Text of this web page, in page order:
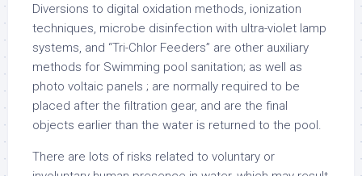
Diversions to digital oxidation methods, ionization
techniques, microbe disinfection with ultra-violet lamp
systems, and “Tri-Chlor Feeders” are other auxiliary
methods for Swimming pool sanitation; as well as
photo voltaic panels ; are normally required to be
placed after the filtration gear, and are the final
objects earlier than the water is returned to the pool.
There are lots of risks related to voluntary or